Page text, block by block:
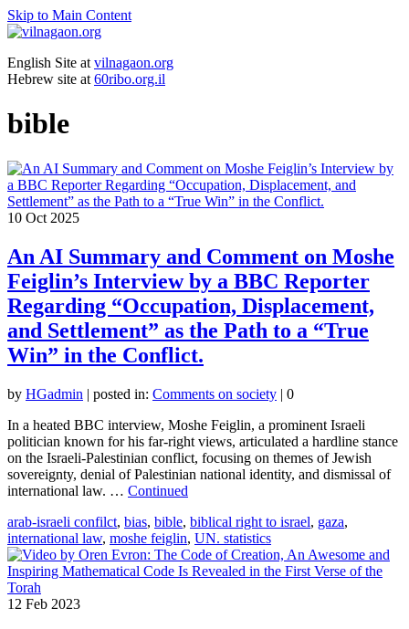
Skip to Main Content
English Site at vilnagaon.org
Hebrew site at 60ribo.org.il
bible
10 Oct 2025
An AI Summary and Comment on Moshe
Feiglin’s Interview by a BBC Reporter
Regarding “Occupation, Displacement,
and Settlement” as the Path to a “True
Win” in the Conflict.
by HGadmin | posted in: Comments on society | 0
In a heated BBC interview, Moshe Feiglin, a prominent Israeli
politician known for his far-right views, articulated a hardline stance
on the Israeli-Palestinian conflict, focusing on themes of Jewish
sovereignty, denial of Palestinian national identity, and dismissal of
international law. … Continued
arab-israeli confilct, bias, bible, biblical right to israel, gaza,
international law, moshe feiglin, UN. statistics
12 Feb 2023